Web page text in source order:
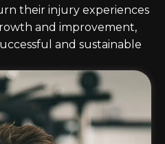
their injury experiences
and improvement,
and sustainable